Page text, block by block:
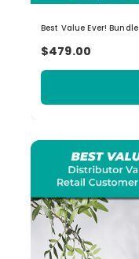
Best Value Ever! Bundle
$479.00